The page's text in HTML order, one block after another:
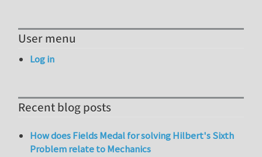
User menu
Log in
Recent blog posts
How does Fields Medal for solving Hilbert's Sixth
Problem relate to Mechanics